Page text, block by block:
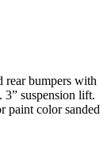
rear bumpers with
3” suspension lift.
paint color sanded